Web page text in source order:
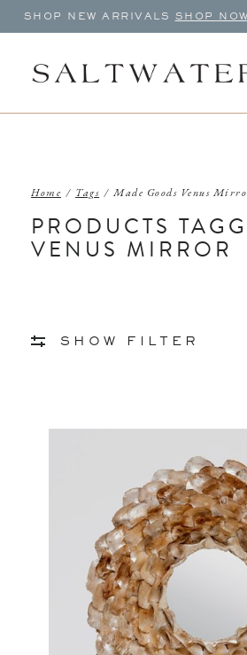
SHOP NEW ARRIVALS SHOP NOW
Home / Tags / Made Goods Venus
PRODUCTS
VENUS MIRROR
SHOW FILTER